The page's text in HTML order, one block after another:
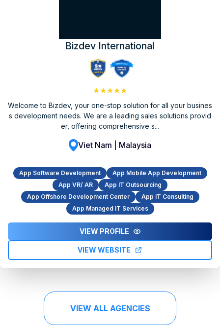
Bizdev International
★★★★★
Welcome to Bizdev, your one-stop solution for all your busines
s development needs. We are a leading sales solutions provid
er, offering comprehensive s...
Viet Nam | Malaysia
App Software Development
App Mobile App Development
App VR/ AR
App IT Outsourcing
App Offshore Development Center
App IT Consulting
App Managed IT Services
VIEW PROFILE
VIEW WEBSITE
VIEW ALL AGENCIES